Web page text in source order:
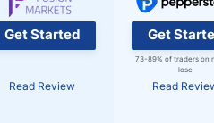
Get Started
Read Review
Get
73-89% of traders on
lose
Read